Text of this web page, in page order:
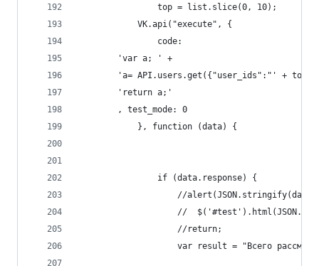
                top = list.slice(0, 10);
            VK.api("execute", {
                code:
        'var a; ' +
'a= API.users.get({"user_ids":"' +
        'return a;'
        , test_mode: 0
            }, function (data) {
                if (data.response) {
//
//
                    //return;
var result = "Всего